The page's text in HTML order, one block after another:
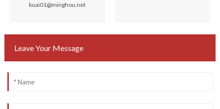
kuai01@minghou.net
Leave Your Message